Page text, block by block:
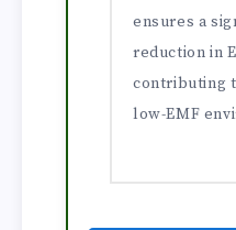
ensures a
reduction in
contributing
low-EMF